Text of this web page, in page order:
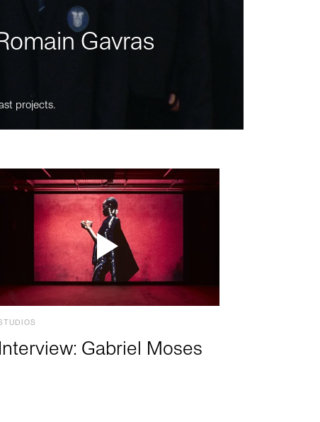
Gavras
projects.
Interview: Gabriel Moses